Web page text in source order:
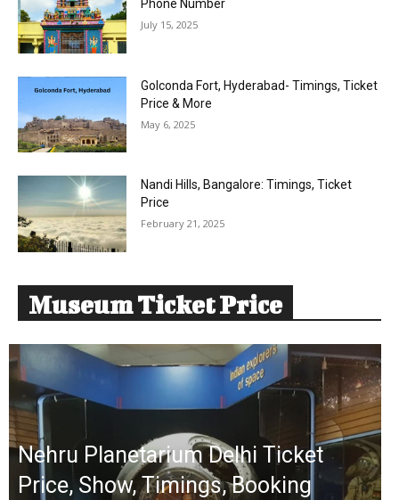
Phone Number
July 15, 2025
Golconda Fort, Hyderabad- Timings, Ticket
Price & More
May 6, 2025
Nandi Hills, Bangalore: Timings, Ticket
Price
February 21, 2025
Museum Ticket Price
Nehru Planetarium Delhi Ticket
Price, Show, Timings, Booking